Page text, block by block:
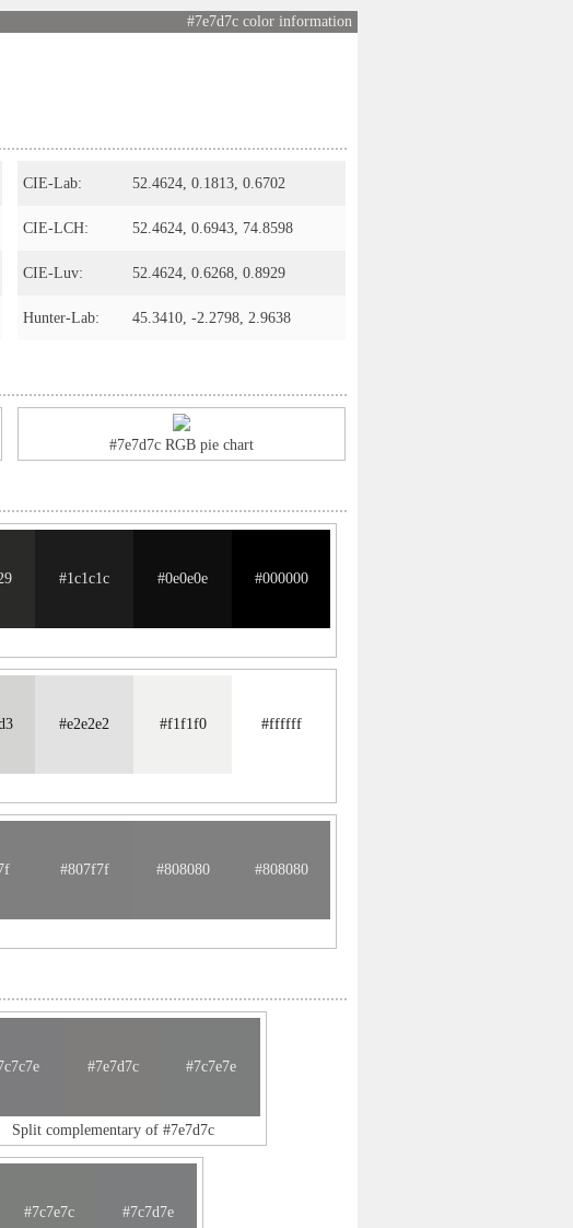
#7e7d7c color information
CIE-Lab: 52.4624, 0.1813, 0.6702
CIE-LCH: 52.4624, 0.6943, 74.8598
CIE-Luv: 52.4624, 0.6268, 0.8929
Hunter-Lab: 45.3410, -2.2798, 2.9638
#7e7d7c RGB pie chart
#1c1c1c #0e0e0e #000000
#e2e2e2 #f1f1f0 #ffffff
#807f7f #808080 #808080
#7e7d7c #7c7e7e
Split complementary of #7e7d7c
#7c7e7c #7c7d7e